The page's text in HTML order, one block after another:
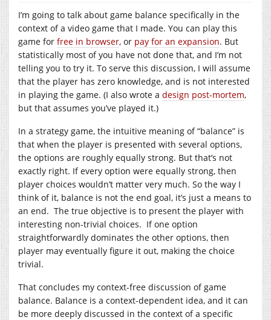
I’m going to talk about game balance specifically in the
context of a video game that I made. You can play this
game for free in browser, or pay for an expansion. But
statistically most of you have not done that, and I’m not
telling you to try it. To serve this discussion, I will assume
that the player has zero knowledge, and is not interested
in playing the game. (I also wrote a design post-mortem,
but that assumes you’ve played it.)
In a strategy game, the intuitive meaning of “balance” is
that when the player is presented with several options,
the options are roughly equally strong. But that’s not
exactly right. If every option were equally strong, then
player choices wouldn’t matter very much. So the way I
think of it, balance is not the end goal, it’s just a means to
an end. The true objective is to present the player with
interesting non-trivial choices. If one option
straightforwardly dominates the other options, then
player may eventually figure it out, making the choice
trivial.
That concludes my context-free discussion of game
balance. Balance is a context-dependent idea, and it can
be more deeply discussed in the context of a specific